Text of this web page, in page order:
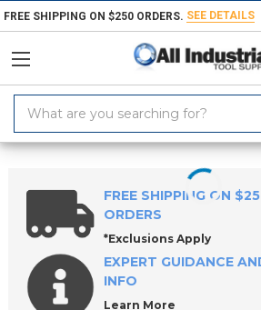
FREE SHIPPING ON $250 ORDERS. SEE DETAILS
Keyword:
Home Products Holemaking Tools
FREE SHIPPING ON
ORDERS
*Exclusions Apply
EXPERT GUIDANCE
INFO
Learn More